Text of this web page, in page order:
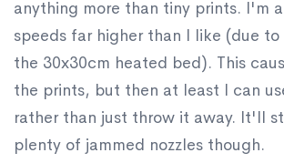
anything more than tiny prints. I'm
speeds far higher than I like (due to
the 30x30cm heated bed). This
the prints, but then at least I can
rather than just throw it away. It'll
plenty of jammed nozzles though.